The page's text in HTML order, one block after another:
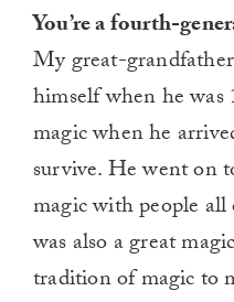
You’re a fourth-
My great-
himself when he
magic when he
survive. He went on
magic with people
was also a great
tradition of magic to